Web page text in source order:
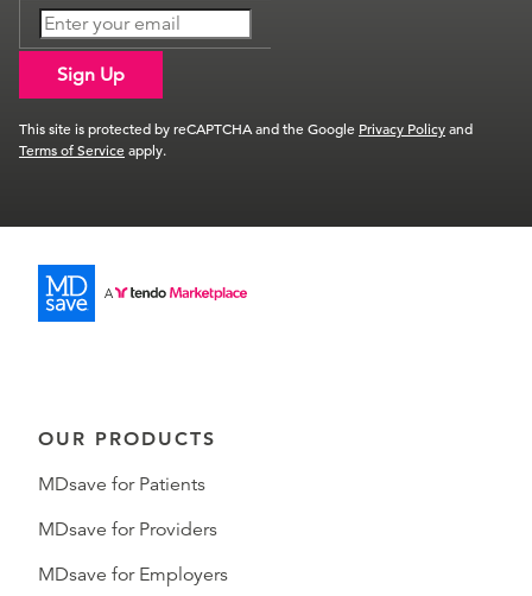
Sign Up
This site is protected by reCAPTCHA and the Google Privacy Policyand
Terms of Serviceapply.
OUR PRODUCTS
MDsave for Patients
MDsave for Providers
MDsave for Employers